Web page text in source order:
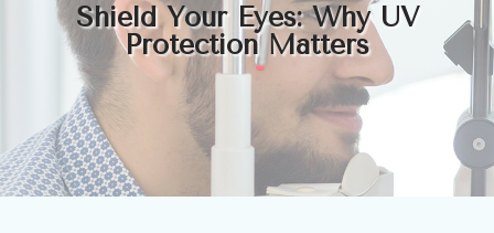
Shield Your Eyes: Why UV
Protection Matters